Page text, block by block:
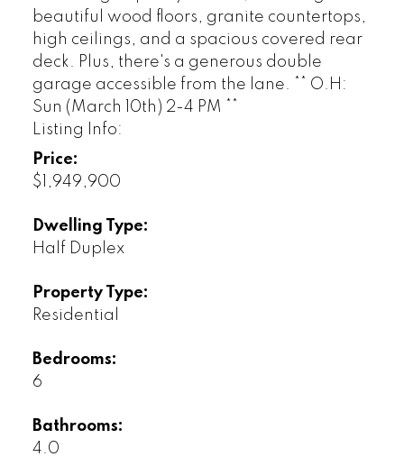
beautiful wood floors, granite countertops,
high ceilings, and a spacious covered rear
deck. Plus, there's a generous double
garage accessible from the lane. ** O.H:
Sun (March 10th) 2-4 PM **
Listing Info:
Price:
$1,949,900
Dwelling Type:
Half Duplex
Property Type:
Residential
Bedrooms:
6
Bathrooms:
4.0